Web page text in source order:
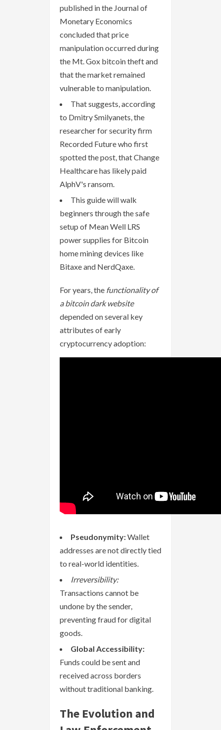
published in the Journal of
Monetary Economics
concluded that price
manipulation occurred during
the Mt. Gox bitcoin theft and
that the market remained
vulnerable to manipulation.
That suggests, according
to Dmitry Smilyanets, the
researcher for security firm
Recorded Future who first
spotted the post, that Change
Healthcare has likely paid
AlphV's ransom.
This guide will walk
beginners through the safe
setup of Mean Well LRS
power supplies for Bitcoin
home mining devices like
Bitaxe and NerdQaxe.
For years, the functionality of
a bitcoin dark website
depended on several key
attributes of early
cryptocurrency adoption:
Pseudonymity:Wallet
addresses are not directly tied
to real-world identities.
Irreversibility:
Transactions cannot be
undone by the sender,
preventing fraud for digital
goods.
Global Accessibility:
Funds could be sent and
received across borders
without traditional banking.
The Evolution and